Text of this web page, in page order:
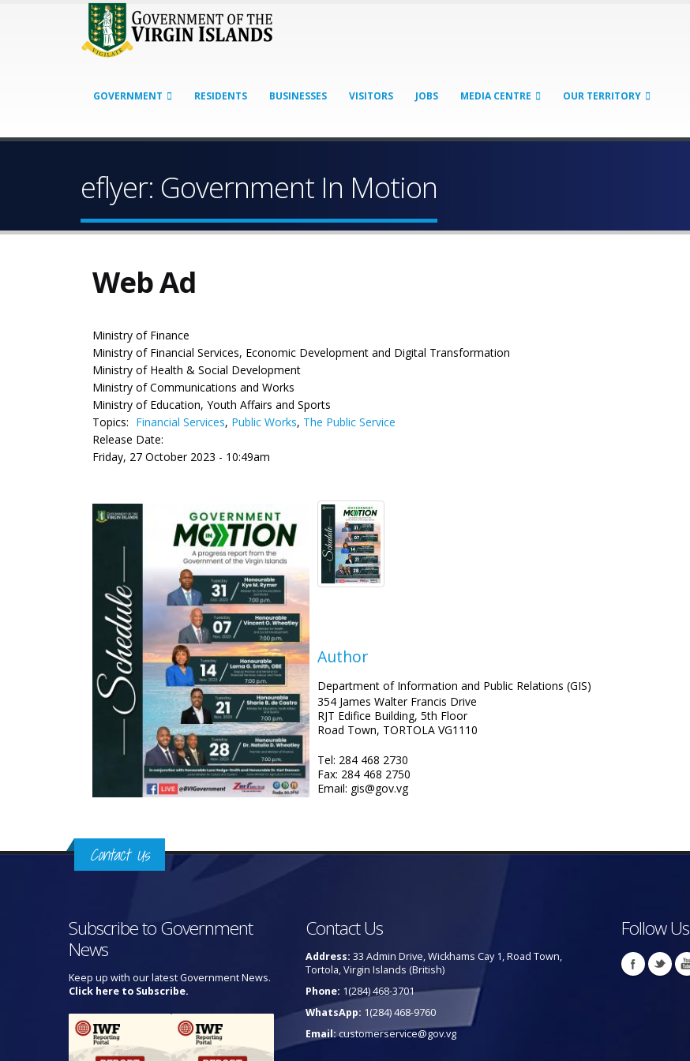
GOVERNMENT RESIDENTS BUSINESSES VISITORS JOBS MEDIA CENTRE OUR TERRITORY
eflyer: Government In Motion
Web Ad
Ministry of Finance
Ministry of Financial Services, Economic Development and Digital Transformation
Ministry of Health & Social Development
Ministry of Communications and Works
Ministry of Education, Youth Affairs and Sports
Topics: Financial Services, Public Works, The Public Service
Release Date:
Friday, 27 October 2023 - 10:49am
Author
Department of Information and Public Relations (GIS)
354 James Walter Francis Drive
RJT Edifice Building, 5th Floor
Road Town, TORTOLA VG1110
Tel: 284 468 2730
Fax: 284 468 2750
Email: gis@gov.vg
Contact Us
Subscribe to Government
News
Keep up with our latest Government News.
Click here to Subscribe.
Contact Us
Address: 33 Admin Drive, Wickhams Cay 1, Road Town,
Tortola, Virgin Islands (British)
Phone: 1(284) 468-3701
WhatsApp: 1(284) 468-9760
Email:customerservice@gov.vg
Follow Us